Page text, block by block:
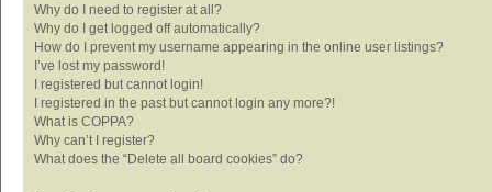
Why do I need to register at all?
Why do I get logged off automatically?
How do I prevent my username appearing in the online user listings?
I’ve lost my password!
I registered but cannot login!
I registered in the past but cannot login any more?!
What is COPPA?
Why can’t I register?
What does the “Delete all board cookies” do?